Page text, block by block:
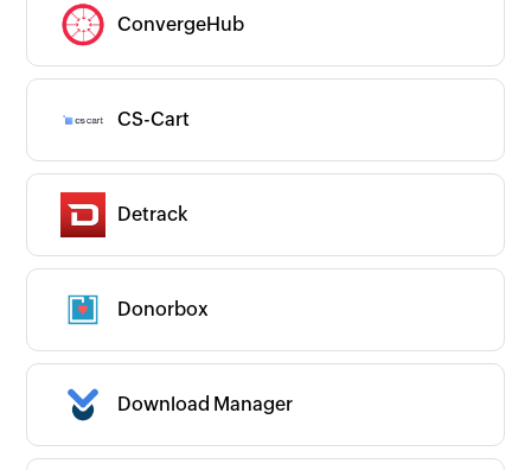
ConvergeHub
CS-Cart
Detrack
Donorbox
Download Manager